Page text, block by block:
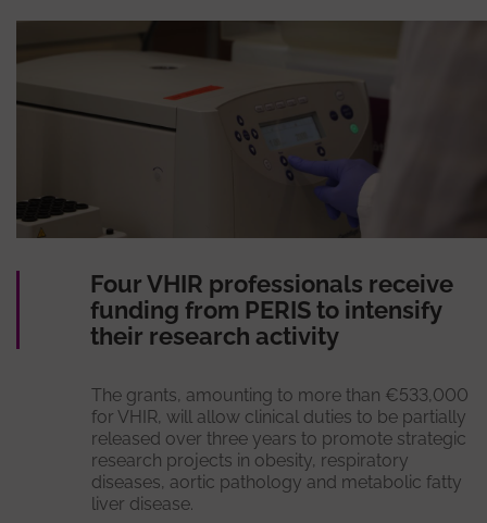
Four VHIR professionals receive
funding from PERIS to intensify
their research activity
The grants, amounting to more than €533,000
for VHIR, will allow clinical duties to be partially
released over three years to promote strategic
research projects in obesity, respiratory
diseases, aortic pathology and metabolic fatty
liver disease.